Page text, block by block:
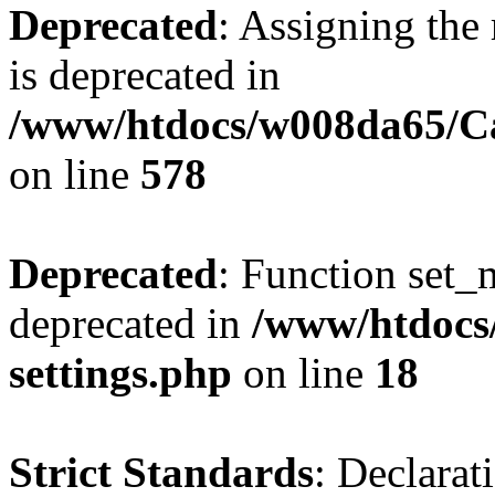
Deprecated: Assigning the
is deprecated in
/www/htdocs/w008da65/
on line 578
Deprecated: Function
deprecated in /www/
settings.php on line 18
Strict Standards: